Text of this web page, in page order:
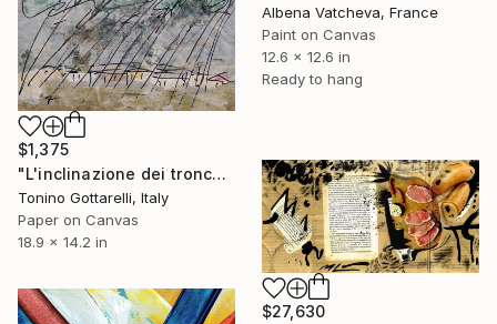
Albena Vatcheva, France
Paint on Canvas
12.6 x 12.6 in
Ready to hang
$1,375
"L'inclinazione dei tronchi" Collage
Tonino Gottarelli, Italy
Paper on Canvas
18.9 x 14.2 in
$27,630